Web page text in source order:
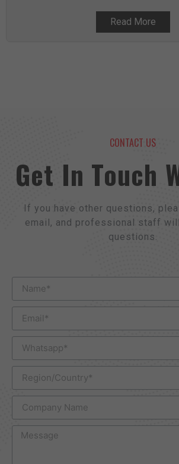
Read More
CONTACT US
Get In Touch
If you have other questions,
email, and professional staff
questions.